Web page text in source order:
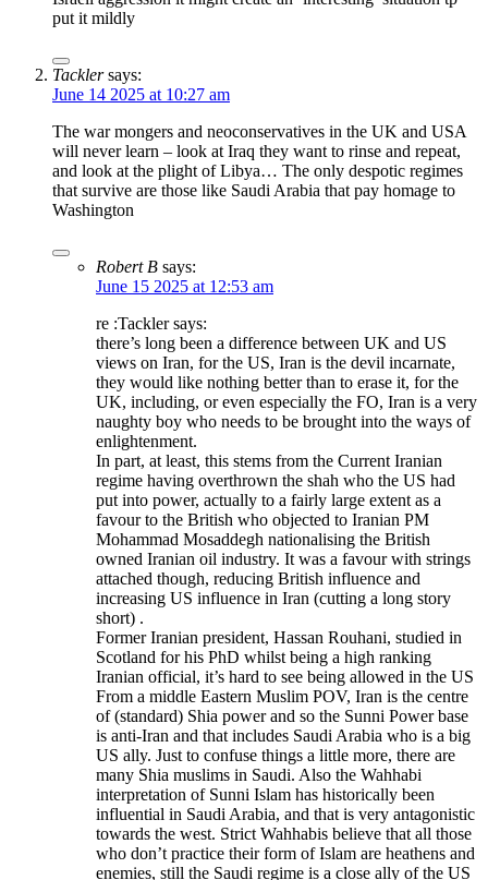
put it mildly
Tackler says:
June 14 2025 at 10:27 am
The war mongers and neoconservatives in the UK and USA
will never learn – look at Iraq they want to rinse and repeat,
and look at the plight of Libya… The only despotic regimes
that survive are those like Saudi Arabia that pay homage to
Washington
Robert B says:
June 15 2025 at 12:53 am
re :Tackler says:
there’s long been a difference between UK and US
views on Iran, for the US, Iran is the devil incarnate,
they would like nothing better than to erase it, for the
UK, including, or even especially the FO, Iran is a very
naughty boy who needs to be brought into the ways of
enlightenment.
In part, at least, this stems from the Current Iranian
regime having overthrown the shah who the US had
put into power, actually to a fairly large extent as a
favour to the British who objected to Iranian PM
Mohammad Mosaddegh nationalising the British
owned Iranian oil industry. It was a favour with strings
attached though, reducing British influence and
increasing US influence in Iran (cutting a long story
short) .
Former Iranian president, Hassan Rouhani, studied in
Scotland for his PhD whilst being a high ranking
Iranian official, it’s hard to see being allowed in the US
From a middle Eastern Muslim POV, Iran is the centre
of (standard) Shia power and so the Sunni Power base
is anti-Iran and that includes Saudi Arabia who is a big
US ally. Just to confuse things a little more, there are
many Shia muslims in Saudi. Also the Wahhabi
interpretation of Sunni Islam has historically been
influential in Saudi Arabia, and that is very antagonistic
towards the west. Strict Wahhabis believe that all those
who don’t practice their form of Islam are heathens and
enemies, still the Saudi regime is a close ally of the US